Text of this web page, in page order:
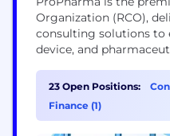
Organization (RCO),
consulting solutions to
device, and
confidently and
over 20 years of
clinical research
23 Open Positions:
Finance (1)